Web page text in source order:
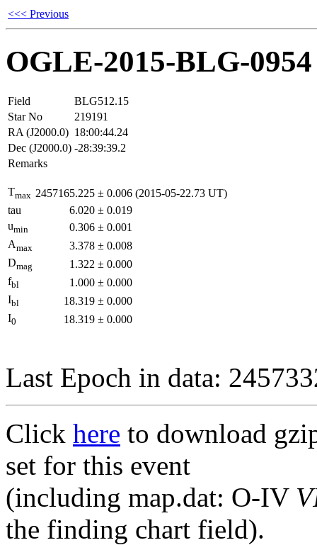
<<< Previous
OGLE-2015-BLG-0954
Field
BLG512.15
Star No
219191
RA (J2000.0) 18:00:44.24
Dec (J2000.0) -28:39:39.2
Remarks
Tmax 2457165.225 ± 0.006 (2015-05-22.73 UT)
tau
6.020 ± 0.019
umin 0.306 ± 0.001
Amax 3.378 ± 0.008
Dmag 1.322 ± 0.000
fbl 1.000 ± 0.000
Ibl 18.319 ± 0.000
I0 18.319 ± 0.000
Last Epoch in data:
Click here to download
set for this event
(including map.dat: O-IV
the finding chart field).